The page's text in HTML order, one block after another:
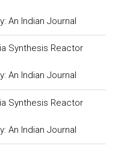
An Indian Journal
Synthesis Reactor
An Indian Journal
Synthesis Reactor
An Indian Journal